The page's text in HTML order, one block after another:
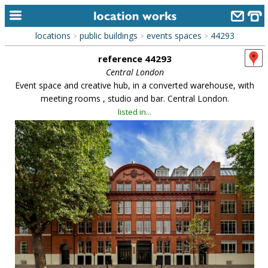
home
alphabetic index
library
new locations
contact us
meet the team
clients & credits
links
locations > public buildings > events spaces > 44293
reference 44293
Central London
Event space and creative hub, in a converted warehouse, with
meeting rooms , studio and bar. Central London.
listed in...